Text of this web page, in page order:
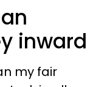
inward
my fair